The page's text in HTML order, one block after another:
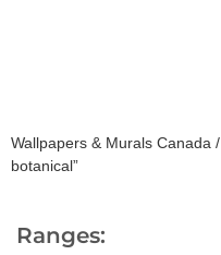
Wallpapers & Murals Canada /
botanical”
Ranges: